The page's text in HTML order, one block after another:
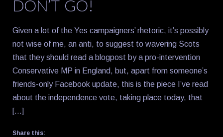
DON’T GO!
Given a lot of the Yes campaigners’ rhetoric, it’s possibly
not wise of me, an anti, to suggest to wavering Scots
that they should read a blogpost by a pro-intervention
Conservative MP in England, but, apart from someone’s
friends-only Facebook update, this is the piece I’ve read
about the independence vote, taking place today, that
[…]
Share this: